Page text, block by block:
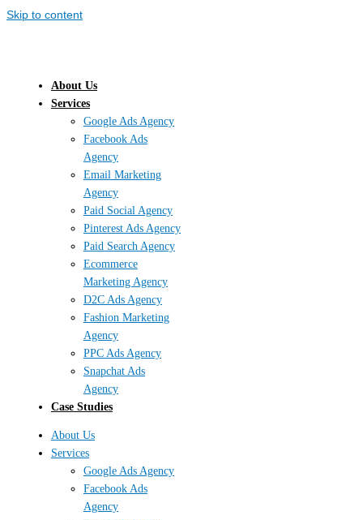
Skip to content
About Us
Services
Google Ads Agency
Facebook Ads
Agency
Email Marketing
Agency
Paid Social Agency
Pinterest Ads Agency
Paid Search Agency
Ecommerce
Marketing Agency
D2C Ads Agency
Fashion Marketing
Agency
PPC Ads Agency
Snapchat Ads
Agency
Case Studies
About Us
Services
Google Ads Agency
Facebook Ads
Agency